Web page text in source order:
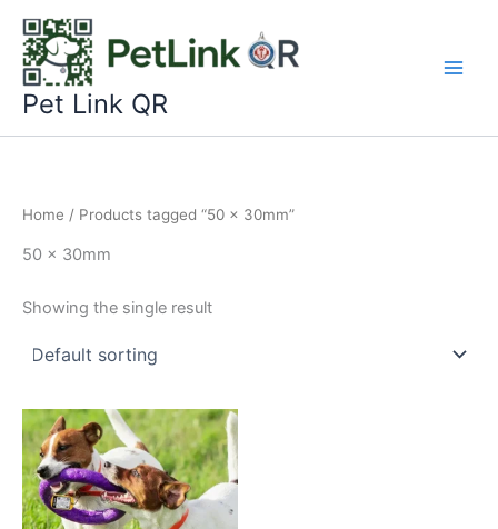
content
Pet Link QR
Home / Products tagged “50 x 30mm”
50 x 30mm
Showing the single result
This
product
has
multiple